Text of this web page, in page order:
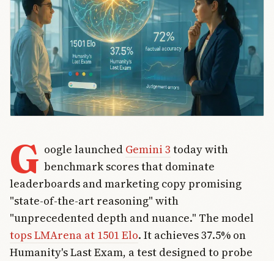
G oogle launched Gemini 3 today with
benchmark scores that dominate
leaderboards and marketing copy promising
"state-of-the-art reasoning" with
"unprecedented depth and nuance." The model
tops LMArena at 1501 Elo. It achieves 37.5% on
Humanity's Last Exam, a test designed to probe